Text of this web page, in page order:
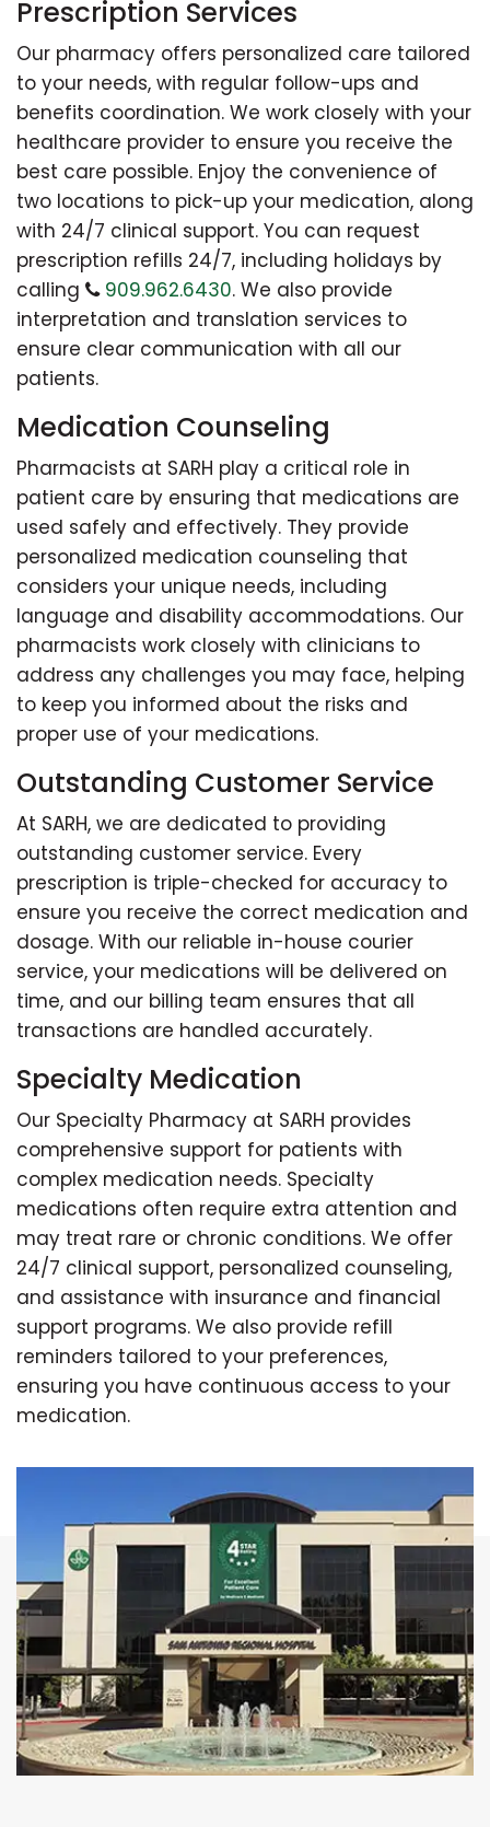
Prescription Services
Our pharmacy offers personalized care tailored
to your needs, with regular follow-ups and
benefits coordination. We work closely with your
healthcare provider to ensure you receive the
best care possible. Enjoy the convenience of
two locations to pick-up your medication, along
with 24/7 clinical support. You can request
prescription refills 24/7, including holidays by
calling
909.962.6430. We also provide
interpretation and translation services to
ensure clear communication with all our
patients.
Medication Counseling
Pharmacists at SARH play a critical role in
patient care by ensuring that medications are
used safely and effectively. They provide
personalized medication counseling that
considers your unique needs, including
language and disability accommodations. Our
pharmacists work closely with clinicians to
address any challenges you may face, helping
to keep you informed about the risks and
proper use of your medications.
Outstanding Customer Service
At SARH, we are dedicated to providing
outstanding customer service. Every
prescription is triple-checked for accuracy to
ensure you receive the correct medication and
dosage. With our reliable in-house courier
service, your medications will be delivered on
time, and our billing team ensures that all
transactions are handled accurately.
Specialty Medication
Our Specialty Pharmacy at SARH provides
comprehensive support for patients with
complex medication needs. Specialty
medications often require extra attention and
may treat rare or chronic conditions. We offer
24/7 clinical support, personalized counseling,
and assistance with insurance and financial
support programs. We also provide refill
reminders tailored to your preferences,
ensuring you have continuous access to your
medication.